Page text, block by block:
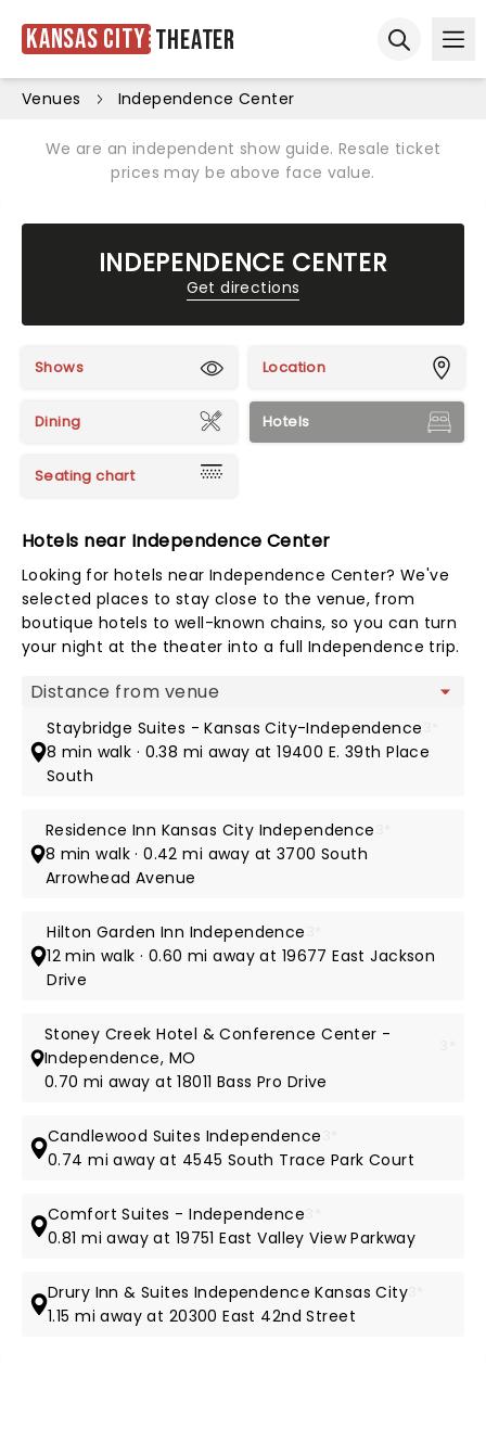
Kansas City Theater
Venues Independence Center
We are an independent show guide. Resale ticket
prices may be above face value.
INDEPENDENCE CENTER
Get directions
Shows Location
Dining Hotels
Seating chart
Hotels near Independence Center
Looking for hotels near Independence Center? We've
selected places to stay close to the venue, from
boutique hotels to well-known chains, so you can turn
your night at the theater into a full Independence trip.
Map view
Staybridge Suites - Kansas City-Independence
8 min walk · 0.38 mi away at 19400 E. 39th Place
South
Residence Inn Kansas City Independence
8 min walk · 0.42 mi away at 3700 South
Arrowhead Avenue
Hilton Garden Inn Independence
12 min walk · 0.60 mi away at 19677 East Jackson
Drive
Stoney Creek Hotel & Conference Center -
Independence, MO
0.70 mi away at 18011 Bass Pro Drive
Candlewood Suites Independence
0.74 mi away at 4545 South Trace Park Court
Comfort Suites - Independence
0.81 mi away at 19751 East Valley View Parkway
Drury Inn & Suites Independence Kansas City
1.15 mi away at 20300 East 42nd Street